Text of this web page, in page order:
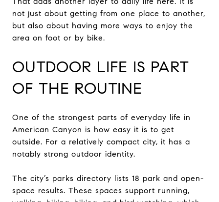
not just about getting from one place to another,
but also about having more ways to enjoy the
area on foot or by bike.
OUTDOOR LIFE IS PART
OF THE ROUTINE
One of the strongest parts of everyday life in
American Canyon is how easy it is to get
outside. For a relatively compact city, it has a
notably strong outdoor identity.
The city’s parks directory lists 18 park and open-
space results. These spaces support running,